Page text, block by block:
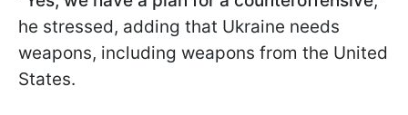
he stressed, adding that Ukraine needs
weapons, including weapons from the United
States.